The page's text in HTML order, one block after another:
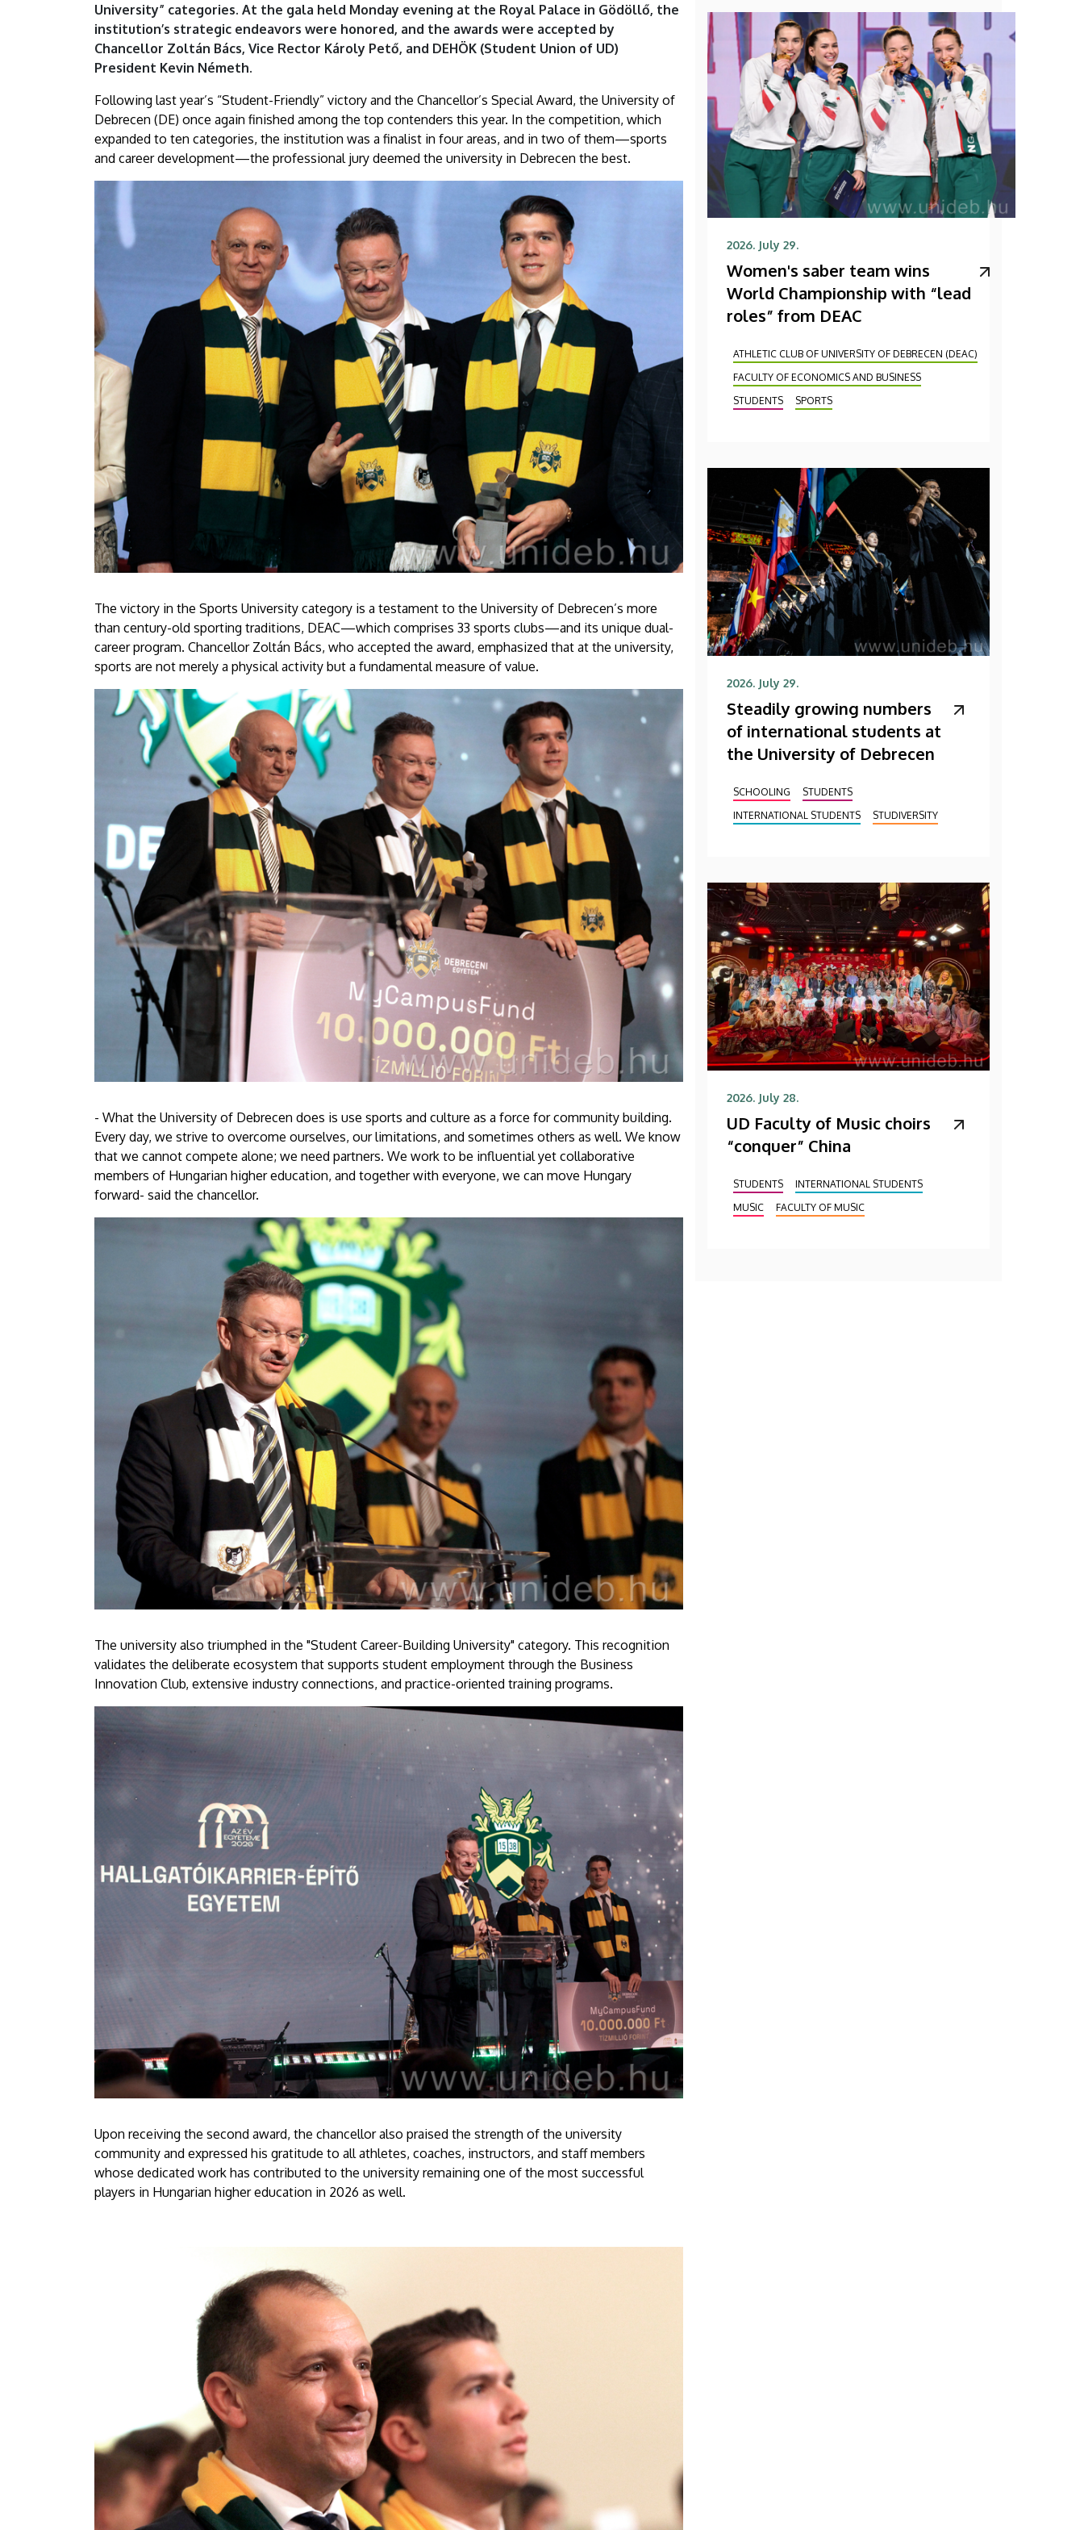
Rankings
CategoriesAz
Egyeteme
kategóriában
Debreceni
Egyetem
University
Debrecen
University” categories. At the gala held Monday evening at the Royal Palace in Gödöllő, the
institution’s strategic endeavors were honored, and the awards were accepted by
Chancellor Zoltán Bács, Vice Rector Károly Pető, and DEHÖK (Student Union of UD)
President Kevin Németh.
Following last year’s “Student-Friendly” victory and the Chancellor’s Special Award, the University of
Debrecen (DE) once again finished among the top contenders this year. In the competition, which
expanded to ten categories, the institution was a finalist in four areas, and in two of them—sports
and career development—the professional jury deemed the university in Debrecen the best.
The victory in the Sports University category is a testament to the University of Debrecen’s more
than century-old sporting traditions, DEAC—which comprises 33 sports clubs—and its unique dual-
career program. Chancellor Zoltán Bács, who accepted the award, emphasized that at the university,
sports are not merely a physical activity but a fundamental measure of value.
- What the University of Debrecen does is use sports and culture as a force for community building.
Every day, we strive to overcome ourselves, our limitations, and sometimes others as well. We know
that we cannot compete alone; we need partners. We work to be influential yet collaborative
members of Hungarian higher education, and together with everyone, we can move Hungary
forward- said the chancellor.
The university also triumphed in the "Student Career-Building University" category. This recognition
validates the deliberate ecosystem that supports student employment through the Business
Innovation Club, extensive industry connections, and practice-oriented training programs.
Upon receiving the second award, the chancellor also praised the strength of the university
community and expressed his gratitude to all athletes, coaches, instructors, and staff members
whose dedicated work has contributed to the university remaining one of the most successful
players in Hungarian higher education in 2026 as well.
2026. July 29.
Women's saber team wins
World Championship with “lead
roles” from DEAC
ATHLETIC CLUB OF UNIVERSITY OF DEBRECEN (DEAC)
FACULTY OF ECONOMICS AND BUSINESS
STUDENTS
SPORTS
2026. July 29.
Steadily growing numbers
of international students at
the University of Debrecen
SCHOOLING
STUDENTS
INTERNATIONAL STUDENTS
STUDIVERSITY
2026. July 28.
UD Faculty of Music choirs
“conquer” China
STUDENTS
INTERNATIONAL STUDENTS
MUSIC
FACULTY OF MUSIC